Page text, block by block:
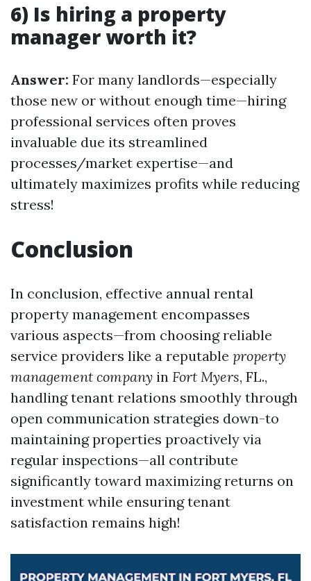
6) Is hiring a property
manager worth it?
Answer: For many landlords—especially
those new or without enough time—hiring
professional services often proves
invaluable due its streamlined
processes/market expertise—and
ultimately maximizes profits while reducing
stress!
Conclusion
In conclusion, effective annual rental
property management encompasses
various aspects—from choosing reliable
service providers like a reputable property
management company in Fort Myers, FL.,
handling tenant relations smoothly through
open communication strategies down-to
maintaining properties proactively via
regular inspections—all contribute
significantly toward maximizing returns on
investment while ensuring tenant
satisfaction remains high!